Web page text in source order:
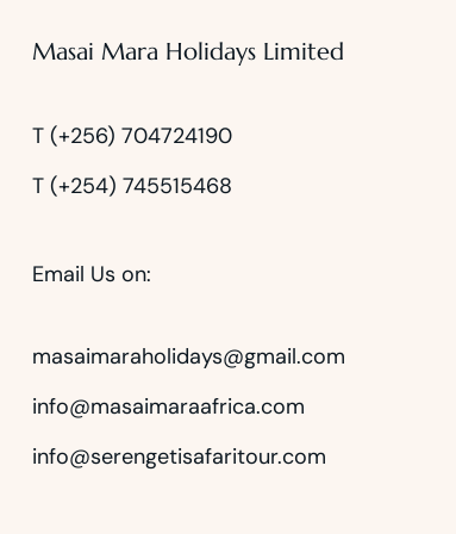
Masai Mara Holidays Limited
T (+256) 704724190
T (+254) 745515468
Email Us on:
masaimaraholidays@gmail.com
info@masaimaraafrica.com
info@serengetisafaritour.com